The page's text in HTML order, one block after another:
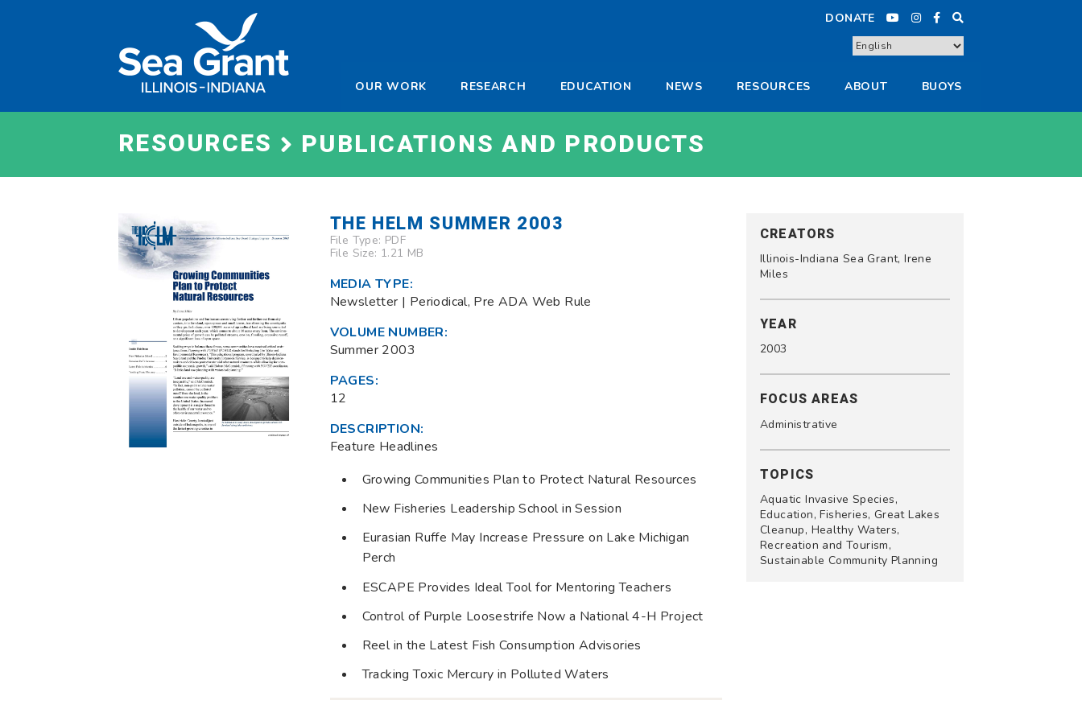
Illinois-
Indiana
DONATE
OUR WORK RESEARCH EDUCATION NEWS RESOURCES ABOUT BUOYS
RESOURCES PUBLICATIONS AND PRODUCTS
THE HELM SUMMER 2003
File Type: PDF
File Size: 1.21 MB
MEDIA TYPE:
Newsletter | Periodical, Pre ADA Web Rule
VOLUME NUMBER:
Summer 2003
PAGES:
12
DESCRIPTION:
Feature Headlines
Growing Communities Plan to Protect Natural Resources
New Fisheries Leadership School in Session
Eurasian Ruffe May Increase Pressure on Lake Michigan
Perch
ESCAPE Provides Ideal Tool for Mentoring Teachers
Control of Purple Loosestrife Now a National 4-H Project
Reel in the Latest Fish Consumption Advisories
Tracking Toxic Mercury in Polluted Waters
CREATORS
Illinois-Indiana Sea Grant, Irene
Miles
YEAR
2003
FOCUS AREAS
Administrative
TOPICS
Aquatic Invasive Species,
Education, Fisheries, Great Lakes
Cleanup, Healthy Waters,
Recreation and Tourism,
Sustainable Community Planning